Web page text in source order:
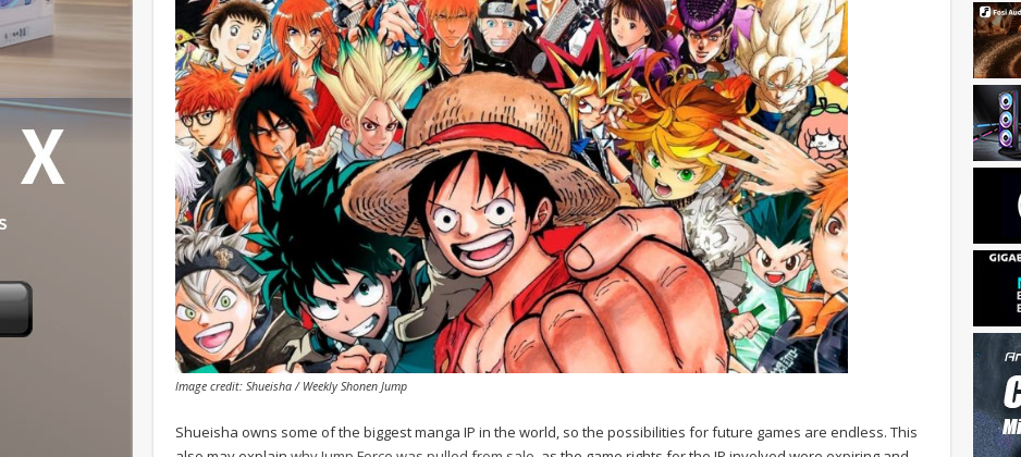
Image credit: Shueisha / Weekly Shonen Jump
Shueisha owns some of the biggest manga IP in the world, so the possibilities for future games are endless. This